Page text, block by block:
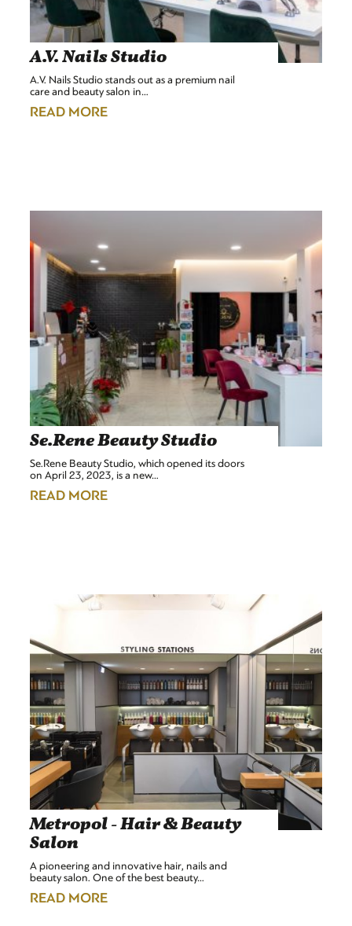
A.V. Nails Studio
A.V. Nails Studio stands out as a premium nail
care and beauty salon in…
READ MORE
Se.Rene Beauty Studio
Se.Rene Beauty Studio, which opened its doors
on April 23, 2023, is a new…
READ MORE
Metropol - Hair & Beauty
Salon
A pioneering and innovative hair, nails and
beauty salon. One of the best beauty…
READ MORE